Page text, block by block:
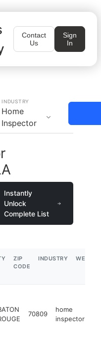
Contact
Us
Sign
In
INDUSTRY
Home
Inspector
Instantly
Unlock
Complete List
ZIP
CODE
INDUSTRY
70809
home
inspector